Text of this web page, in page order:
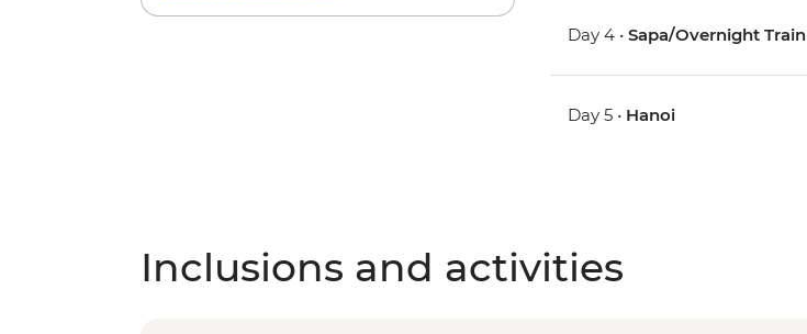
Day 4 •Sapa/Overnight Train
Day 5 • Hanoi
Inclusions and activities